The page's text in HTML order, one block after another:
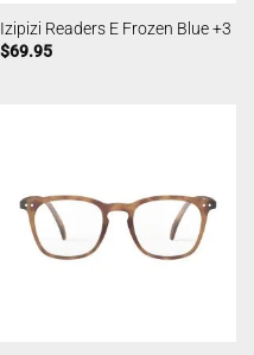
Izipizi Readers E Frozen Blue +3
$69.95